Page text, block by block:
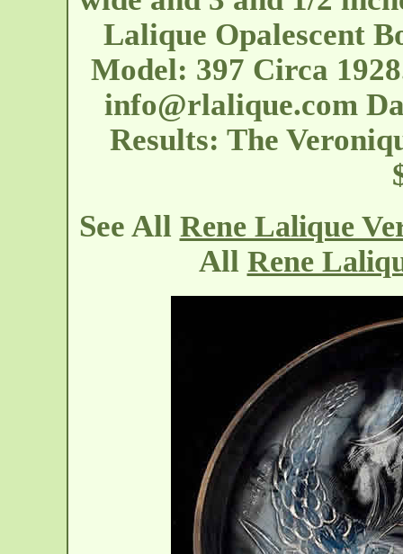
Lalique Opalescent
Model: 397 Circa
info@rlalique.com
Results: The
See All Rene Lalique
All Rene